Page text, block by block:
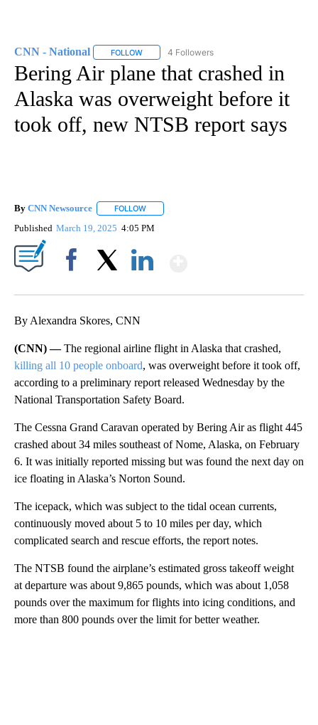
CNN - National FOLLOW FOLLOW "CNN - NATIONAL" TO RECEIVE
4 Followers
Bering Air plane that crashed in
Alaska was overweight before it
took off, new NTSB report says
By CNN Newsource FOLLOW
Published March 19, 2025 4:05 PM
By Alexandra Skores, CNN
(CNN) —The regional airline flight in Alaska that crashed,
killing all 10 people onboard, was overweight before it took off,
according to a preliminary report released Wednesday by the
National Transportation Safety Board.
The Cessna Grand Caravan operated by Bering Air as flight 445
crashed about 34 miles southeast of Nome, Alaska, on February
6. It was initially reported missing but was found the next day on
ice floating in Alaska’s Norton Sound.
The icepack, which was subject to the tidal ocean currents,
continuously moved about 5 to 10 miles per day, which
complicated search and rescue efforts, the report notes.
The NTSB found the airplane’s estimated gross takeoff weight
at departure was about 9,865 pounds, which was about 1,058
pounds over the maximum for flights into icing conditions, and
more than 800 pounds over the limit for better weather.